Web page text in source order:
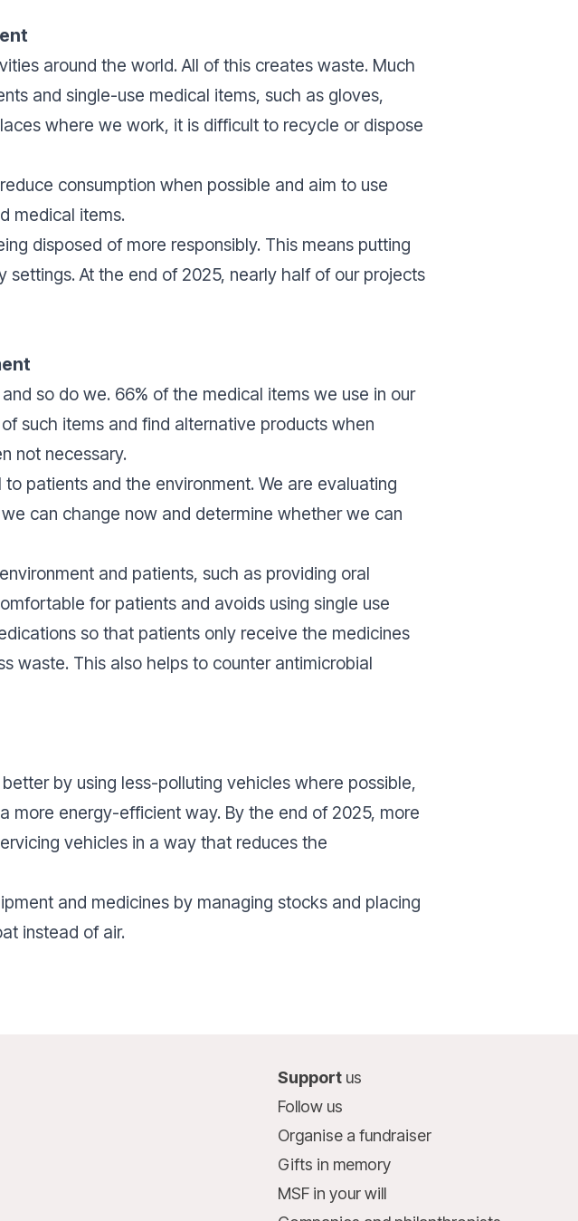
around the world. All of this creates waste. Much
and single-use medical items, such as gloves,
where we work, it is difficult to recycle or dispose
consumption when possible and aim to use
medical items.
disposed of more responsibly. This means putting
At the end of 2025, nearly half of our projects
so do we. 66% of the medical items we use in our
such items and find alternative products when
not necessary.
patients and the environment. We are evaluating
can change now and determine whether we can
and patients, such as providing oral
for patients and avoids using single use
so that patients only receive the medicines
waste. This also helps to counter antimicrobial
by using less-polluting vehicles where possible,
more energy-efficient way. By the end of 2025, more
vehicles in a way that reduces the
and medicines by managing stocks and placing
instead of air.
Support us
Follow us
Organise a fundraiser
Gifts in memory
MSF in your will